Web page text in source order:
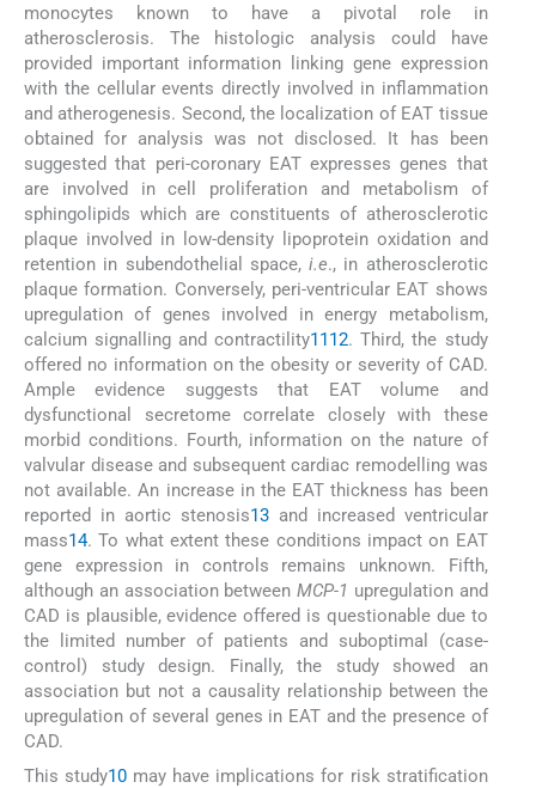
monocytes known to have a pivotal role in
atherosclerosis. The histologic analysis could have
provided important information linking gene expression
with the cellular events directly involved in inflammation
and atherogenesis. Second, the localization of EAT tissue
obtained for analysis was not disclosed. It has been
suggested that peri-coronary EAT expresses genes that
are involved in cell proliferation and metabolism of
sphingolipids which are constituents of atherosclerotic
plaque involved in low-density lipoprotein oxidation and
retention in subendothelial space,i.e., in atherosclerotic
plaque formation. Conversely, peri-ventricular EAT shows
upregulation of genes involved in energy metabolism,
calcium signalling and contractility1112. Third, the study
offered no information on the obesity or severity of CAD.
Ample evidence suggests that EAT volume and
dysfunctional secretome correlate closely with these
morbid conditions. Fourth, information on the nature of
valvular disease and subsequent cardiac remodelling was
not available. An increase in the EAT thickness has been
reported in aortic stenosis13and increased ventricular
mass14. To what extent these conditions impact on EAT
gene expression in controls remains unknown. Fifth,
although an association betweenMCP-1 upregulation and
CAD is plausible, evidence offered is questionable due to
the limited number of patients and suboptimal (case-
control) study design. Finally, the study showed an
association but not a causality relationship between the
upregulation of several genes in EAT and the presence of
CAD.
This study10 may have implications for risk stratification